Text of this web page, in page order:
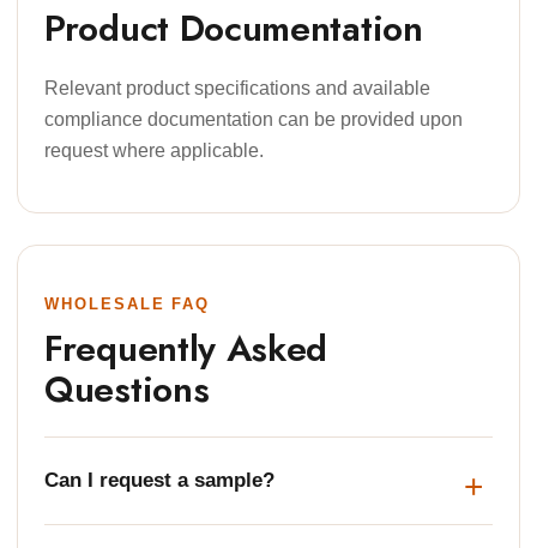
Product Documentation
Relevant product specifications and available
compliance documentation can be provided upon
request where applicable.
WHOLESALE FAQ
Frequently Asked
Questions
Can I request a sample?